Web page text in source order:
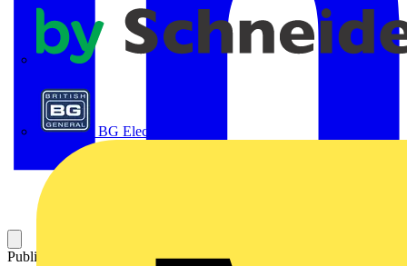
BG Electrical
Published: 21 April 2016 Category: On-demand